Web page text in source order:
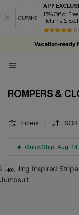
APP
15% Off or Free
Returns &
Vacation-ready
Subscribe &
ROMPERS &
Filters
QuickShip: Aug. 14
-40%